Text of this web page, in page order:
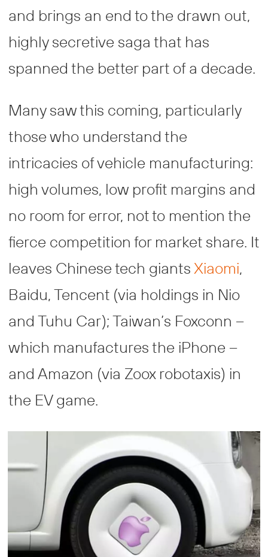
and brings an end to the drawn out,
highly secretive saga that has
spanned the better part of a decade.
Many saw this coming, particularly
those who understand the
intricacies of vehicle manufacturing:
high volumes, low profit margins and
no room for error, not to mention the
fierce competition for market share. It
leaves Chinese tech giantsXiaomi,
Baidu, Tencent (via holdings in Nio
and Tuhu Car); Taiwan’s Foxconn –
which manufactures the iPhone –
and Amazon (via Zoox robotaxis) in
the EV game.